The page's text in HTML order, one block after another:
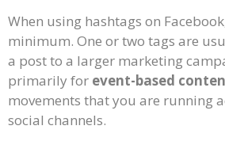
When using hashtags on
minimum. One or two tags are
a post to a larger marketing
primarily for event-based
movements that you are running
social channels.